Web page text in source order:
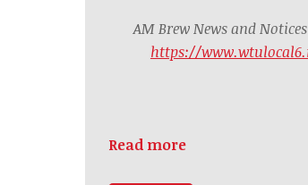
AM Brew News and
https://
Read more